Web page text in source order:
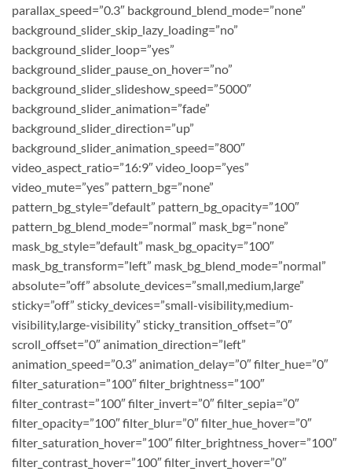
parallax_speed=”0.3″ background_blend_mode=”none”
background_slider_skip_lazy_loading=”no”
background_slider_loop=”yes”
background_slider_pause_on_hover=”no”
background_slider_slideshow_speed=”5000″
background_slider_animation=”fade”
background_slider_direction=”up”
background_slider_animation_speed=”800″
video_aspect_ratio=”16:9″ video_loop=”yes”
video_mute=”yes” pattern_bg=”none”
pattern_bg_style=”default” pattern_bg_opacity=”100″
pattern_bg_blend_mode=”normal” mask_bg=”none”
mask_bg_style=”default” mask_bg_opacity=”100″
mask_bg_transform=”left” mask_bg_blend_mode=”normal”
absolute=”off” absolute_devices=”small,medium,large”
sticky=”off” sticky_devices=”small-visibility,medium-
visibility,large-visibility” sticky_transition_offset=”0″
scroll_offset=”0″ animation_direction=”left”
animation_speed=”0.3″ animation_delay=”0″ filter_hue=”0″
filter_saturation=”100″ filter_brightness=”100″
filter_contrast=”100″ filter_invert=”0″ filter_sepia=”0″
filter_opacity=”100″ filter_blur=”0″ filter_hue_hover=”0″
filter_saturation_hover=”100″ filter_brightness_hover=”100″
filter_contrast_hover=”100″ filter_invert_hover=”0″